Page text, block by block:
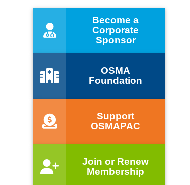
Become a
Corporate
Sponsor
OSMA
Foundation
Support
OSMAPAC
Join or Renew
Membership